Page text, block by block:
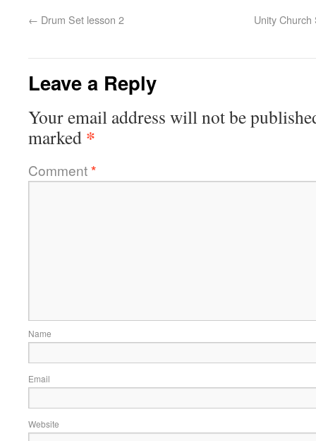
← Drum Set lesson 2 Unity
Leave a Reply
Your email address will not be
marked *
Comment*
Name
Email
Website